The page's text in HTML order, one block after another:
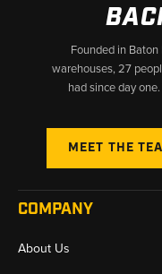
Why Choose
✅ Broad Takeuchi
✅ Experienced parts
✅ Competitive pricing
Founded in
warehouses, 27
had since day
MEET THE
COMPANY
About Us